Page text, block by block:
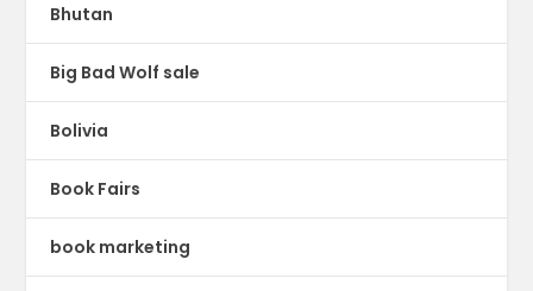
Bhutan
Big Bad Wolf sale
Bolivia
Book Fairs
book marketing